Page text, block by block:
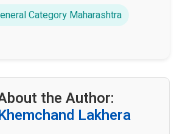
Category Maharashtra
the Author:
Lakhera